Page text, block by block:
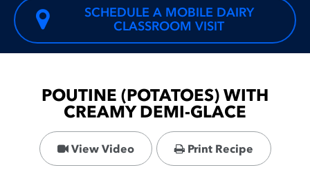
SCHEDULE A MOBILE DAIRY
CLASSROOM VISIT
POUTINE (POTATOES) WITH
CREAMY DEMI-GLACE
View Video Print Recipe